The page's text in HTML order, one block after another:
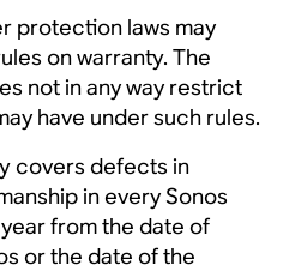
protection laws may
on warranty. The
not in any way restrict
have under such rules.
covers defects in
in every Sonos
from the date of
or the date of the